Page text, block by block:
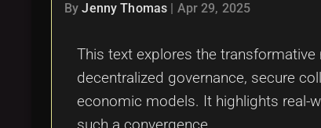
ByJenny Thomas Apr 29, 2025
This text explores the
decentralized governance, secure
economic models. It highlights real-
such a convergence.